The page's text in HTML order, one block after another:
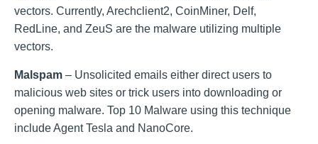
vectors. Currently, Arechclient2, CoinMiner, Delf,
RedLine, and ZeuS are the malware utilizing multiple
vectors.
Malspam – Unsolicited emails either direct users to
malicious web sites or trick users into downloading or
opening malware. Top 10 Malware using this technique
include Agent Tesla and NanoCore.